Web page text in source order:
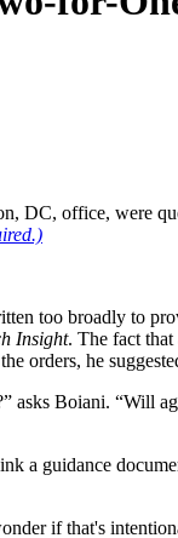
DC, office, were
too broadly to
Insight. The fact that
orders, he
asks Boiani. “Will
a guidance
if that's